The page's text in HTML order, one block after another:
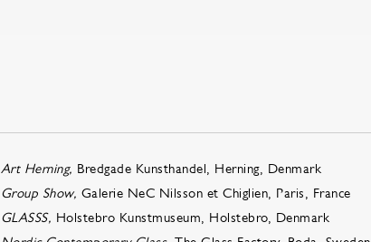
Art Herning, Bredgade Kunsthandel, Herning, Denmark
Group Show, Galerie NeC Nilsson et Chiglien, Paris, France
GLASSS, Holstebro Kunstmuseum, Holstebro, Denmark